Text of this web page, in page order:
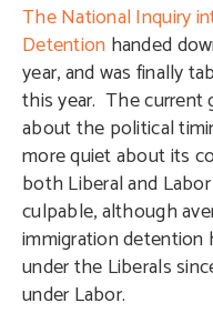
The National Inquiry
Detention handed
year, and was finally
this year. The current
about the political
more quiet about its
both Liberal and
culpable, although
immigration detention
under the Liberals
under Labor.